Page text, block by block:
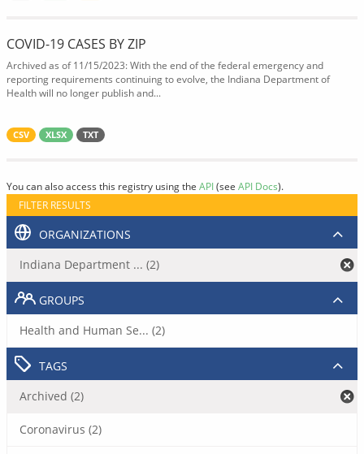
COVID-19 CASES BY ZIP
Archived as of 11/15/2023: With the end of the federal emergency and
reporting requirements continuing to evolve, the Indiana Department of
Health will no longer publish and...
CSV XLSX TXT
You can also access this registry using the API(see API Docs).
FILTER RESULTS
ORGANIZATIONS
Indiana Department ... (2)
GROUPS
Health and Human Se... (2)
TAGS
Archived (2)
Coronavirus (2)